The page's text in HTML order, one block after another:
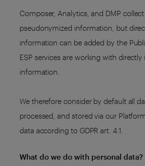
Composer, Analytics, and DMP
pseudonymized information, but
information can be added by the
ESP services are working with directly
information.
We therefore consider by default all
processed, and stored via our
data according to GDPR art. 4.1.
What do we do with personal data?